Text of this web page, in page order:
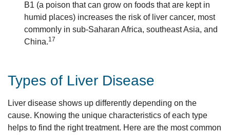
B1 (a poison that can grow on foods that are kept in
humid places) increases the risk of liver cancer, most
commonly in sub-Saharan Africa, southeast Asia, and
China.17
Types of Liver Disease
Liver disease shows up differently depending on the
cause. Knowing the unique characteristics of each type
helps to find the right treatment. Here are the most common